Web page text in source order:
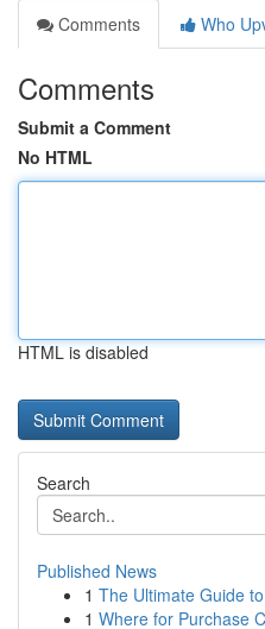
Comments
Who
Comments
Submit a Comment
No HTML
HTML is disabled
Search
Published News
1 The Ultimate Guide
1 Where for Purchase